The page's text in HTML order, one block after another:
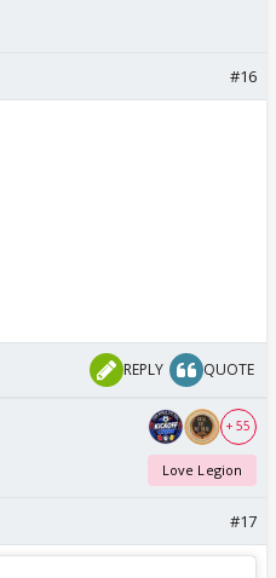
#16
REPLY QUOTE
+ 55
Love Legion
#17